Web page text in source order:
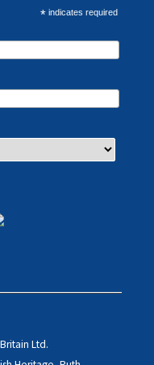
* indicates required
Ltd.